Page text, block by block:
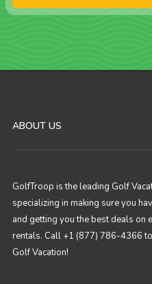
ABOUT US
GolfTroop is the leading Golf
specializing in making sure you
and getting you the best deals on
rentals. Call +1 (877) 786-4366
Golf Vacation!